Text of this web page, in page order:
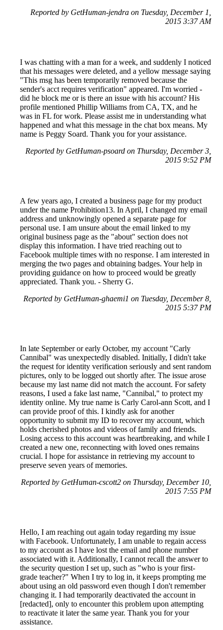
Reported by GetHuman-jendra on Tuesday, December 1,
2015 3:37 AM
I was chatting with a man for a week, and suddenly I noticed
that his messages were deleted, and a yellow message saying
"This msg has been temporarily removed because the
sender's acct requires verification" appeared. I'm worried -
did he block me or is there an issue with his account? His
profile mentioned Phillip Williams from CA, TX, and he
was in FL for work. Please assist me in understanding what
happened and what this message in the chat box means. My
name is Peggy Soard. Thank you for your assistance.
Reported by GetHuman-psoard on Thursday, December 3,
2015 9:52 PM
A few years ago, I created a business page for my product
under the name Prohibition13. In April, I changed my email
address and unknowingly opened a separate page for
personal use. I am unsure about the email linked to my
original business page as the "about" section does not
display this information. I have tried reaching out to
Facebook multiple times with no response. I am interested in
merging the two pages and obtaining badges. Your help in
providing guidance on how to proceed would be greatly
appreciated. Thank you. - Sherry G.
Reported by GetHuman-ghaemi1 on Tuesday, December 8,
2015 5:37 PM
In late September or early October, my account "Carly
Cannibal" was unexpectedly disabled. Initially, I didn't take
the request for identity verification seriously and sent random
pictures, only to be logged out shortly after. The issue arose
because my last name did not match the account. For safety
reasons, I used a fake last name, "Cannibal," to protect my
identity online. My true name is Carly Carol-ann Scott, and I
can provide proof of this. I kindly ask for another
opportunity to submit my ID to recover my account, which
holds cherished photos and videos of family and friends.
Losing access to this account was heartbreaking, and while I
created a new one, reconnecting with loved ones remains
crucial. I hope for assistance in retrieving my account to
preserve seven years of memories.
Reported by GetHuman-cscott2 on Thursday, December 10,
2015 7:55 PM
Hello, I am reaching out again today regarding my issue
with Facebook. Unfortunately, I am unable to regain access
to my account as I have lost the email and phone number
associated with it. Additionally, I cannot recall the answer to
the security question I set up, such as "who is your first-
grade teacher?" When I try to log in, it keeps prompting me
about using an old password even though I don't remember
changing it. I had temporarily deactivated the account in
[redacted], only to encounter this problem upon attempting
to reactivate it later the same year. Thank you for your
assistance.